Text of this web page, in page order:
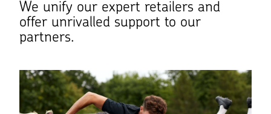
We unify our expert retailers and
offer unrivalled support to our
partners.